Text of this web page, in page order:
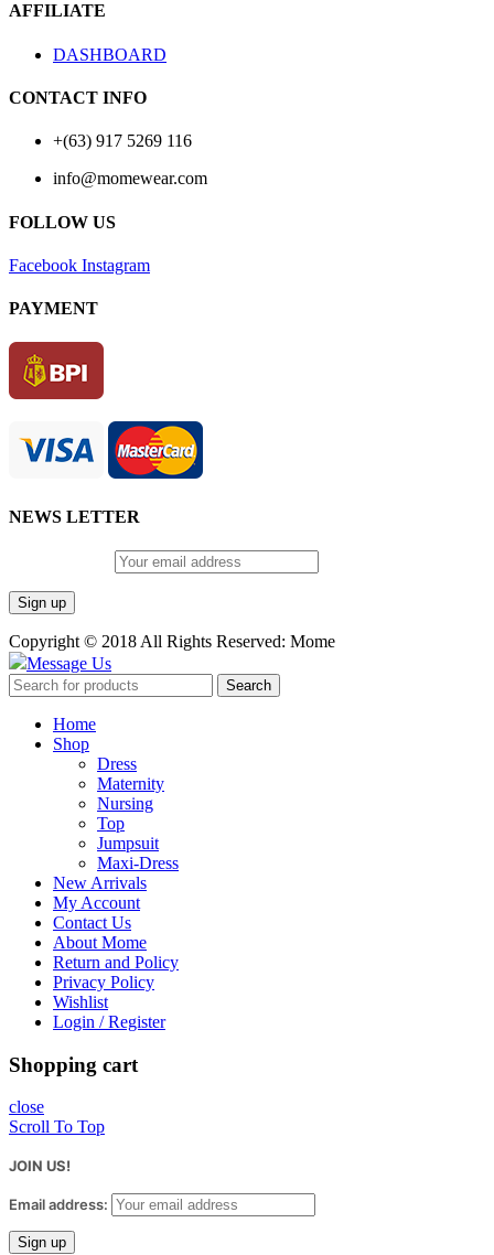
AFFILIATE
DASHBOARD
CONTACT INFO
+(63) 917 5269 116
info@momewear.com
FOLLOW US
Facebook Instagram
PAYMENT
NEWS LETTER
Copyright © 2018 All Rights Reserved: Mome
Message Us
Search
Home
Shop
Dress
Maternity
Nursing
Top
Jumpsuit
Maxi-Dress
New Arrivals
My Account
Contact Us
About Mome
Return and Policy
Privacy Policy
Wishlist
Login / Register
Shopping cart
close
Scroll To Top
JOIN US!
Email address: